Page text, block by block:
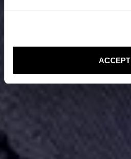
ACCEPT